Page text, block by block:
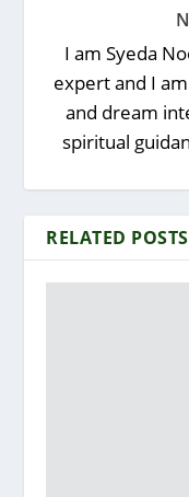
I am Syeda
expert and I
and dream
spiritual
RELATED POSTS